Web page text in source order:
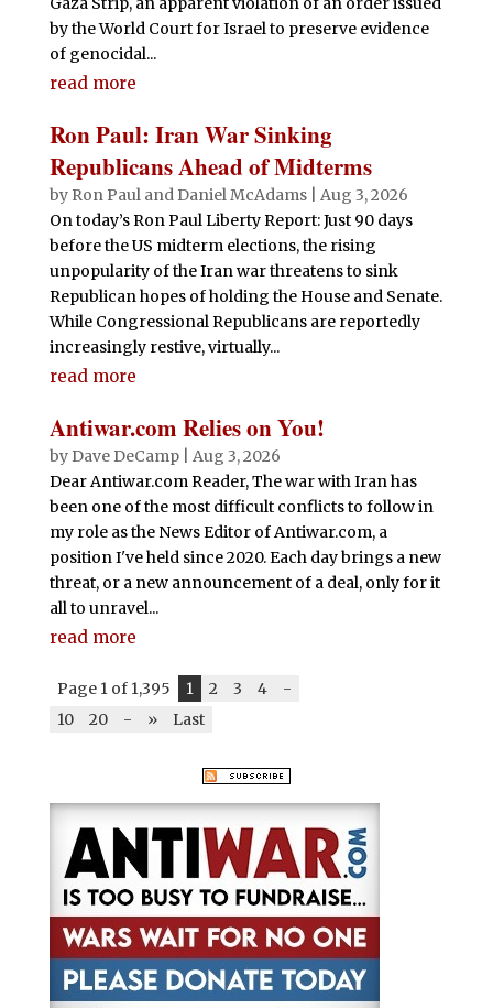
by the World Court for Israel to preserve evidence
of genocidal...
read more
Ron Paul: Iran War Sinking
Republicans Ahead of Midterms
by Ron Paul and Daniel McAdams| Aug 3, 2026
On today’s Ron Paul Liberty Report: Just 90 days
before the US midterm elections, the rising
unpopularity of the Iran war threatens to sink
Republican hopes of holding the House and Senate.
While Congressional Republicans are reportedly
increasingly restive, virtually...
read more
Antiwar.com Relies on You!
by Dave DeCamp| Aug 3, 2026
Dear Antiwar.com Reader, The war with Iran has
been one of the most difficult conflicts to follow in
my role as the News Editor of Antiwar.com, a
position I've held since 2020. Each day brings a new
threat, or a new announcement of a deal, only for it
all to unravel...
read more
Page 1 of 1,395 1 2 3 4
-
10
20 - » Last